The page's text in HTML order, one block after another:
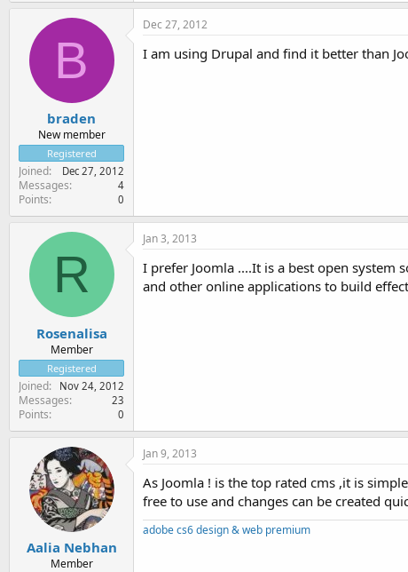
B
braden
New member
Registered
Joined Dec 27, 2012
Messages 4
Points 0
Dec 27, 2012
I am using Drupal and find it better than
R
Rosenalisa
Member
Registered
Joined Nov 24, 2012
Messages 23
Points 0
Jan 3, 2013
I prefer Joomla ....It is a best open
and other online applications to build
Aalia Nebhan
Member
Jan 9, 2013
As Joomla ! is the top rated cms ,it is
free to use and changes can be created
adobe cs6 design & web premium